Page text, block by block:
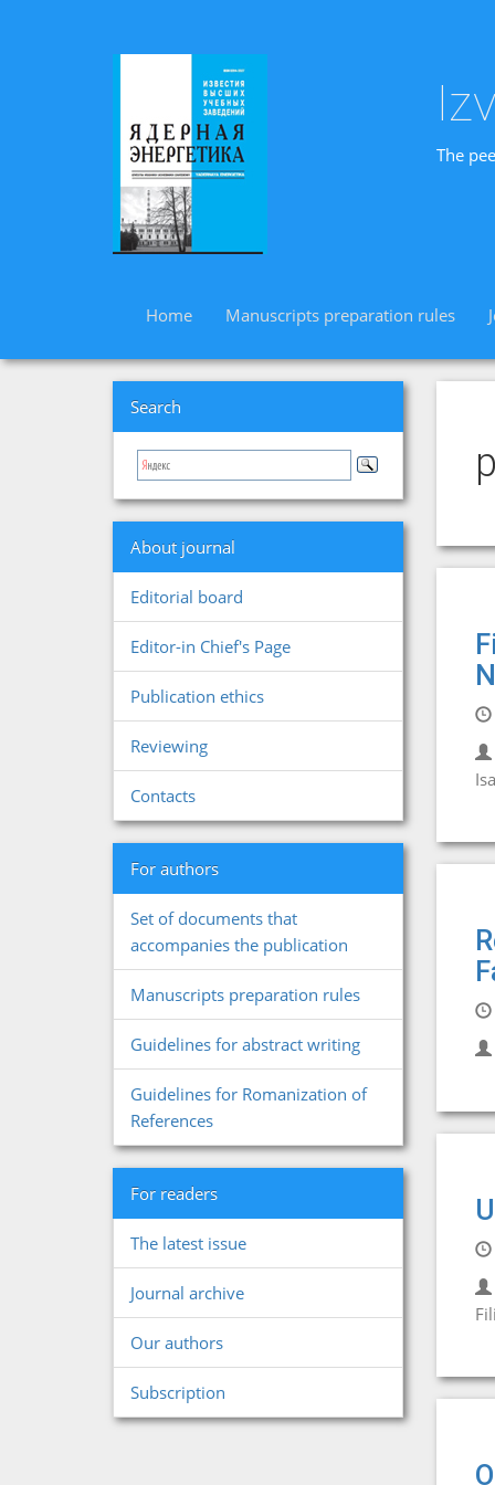
The
Home Manuscripts preparation rules
Search
About journal
Editorial board
Editor-in Chief's Page
Publication ethics
Reviewing
Contacts
For authors
Set of documents that
accompanies the publication
Manuscripts preparation rules
Guidelines for abstract writing
Guidelines for Romanization of
References
For readers
The latest issue
Journal archive
Our authors
Subscription